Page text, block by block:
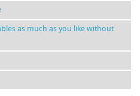
as much as you like without